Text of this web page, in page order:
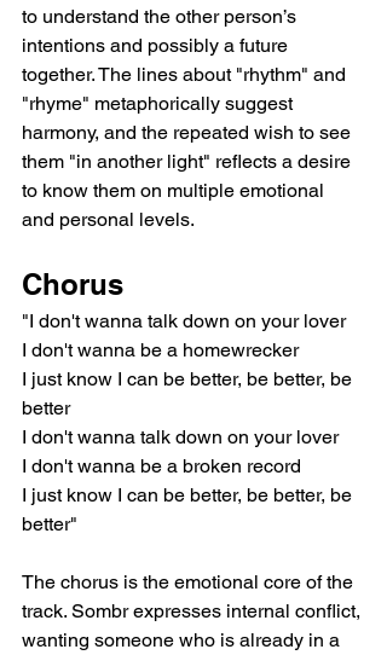
to understand the other person’s
intentions and possibly a future
together. The lines about "rhythm" and
"rhyme" metaphorically suggest
harmony, and the repeated wish to see
them "in another light" reflects a desire
to know them on multiple emotional
and personal levels.
Chorus
"I don't wanna talk down on your lover
I don't wanna be a homewrecker
I just know I can be better, be better, be
better
I don't wanna talk down on your lover
I don't wanna be a broken record
I just know I can be better, be better, be
better"
The chorus is the emotional core of the
track. Sombr expresses internal conflict,
wanting someone who is already in a